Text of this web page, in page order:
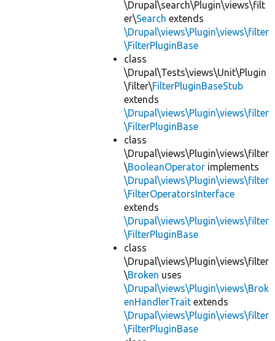
\Drupal\search\Plugin\views\filt
er\Search extends
\Drupal\views\Plugin\views\filter
\FilterPluginBase
class
\Drupal\Tests\views\Unit\Plugin
\filter\FilterPluginBaseStub
extends
\Drupal\views\Plugin\views\filter
\FilterPluginBase
class
\Drupal\views\Plugin\views\filter
\BooleanOperator implements
\Drupal\views\Plugin\views\filter
\FilterOperatorsInterface
extends
\Drupal\views\Plugin\views\filter
\FilterPluginBase
class
\Drupal\views\Plugin\views\filter
\Broken uses
\Drupal\views\Plugin\views\Brok
enHandlerTrait extends
\Drupal\views\Plugin\views\filter
\FilterPluginBase